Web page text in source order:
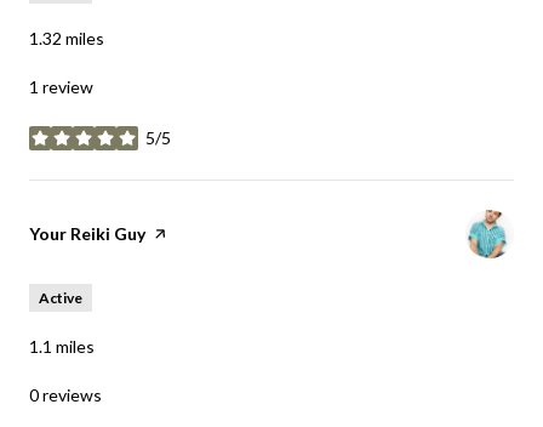
1.32 miles
1 review
5/5
stars
Visit the
Your Reiki Guypage on Yelp
Active
1.1 miles
0 reviews